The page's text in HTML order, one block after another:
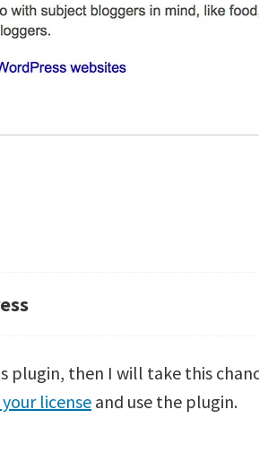
plugin, then I will take this
license and use the plugin.